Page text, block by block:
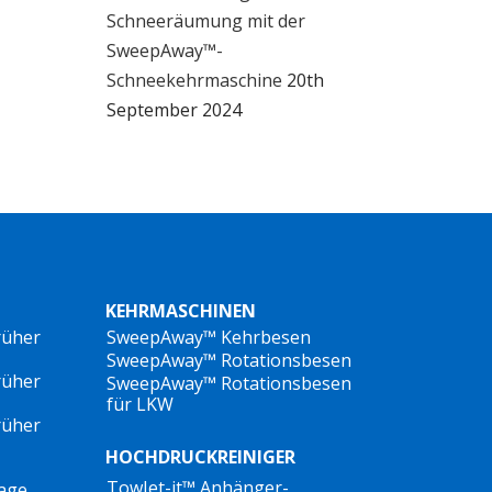
Schneeräumung mit der
SweepAway™-
Schneekehrmaschine 20th
September 2024
KEHRMASCHINEN
SweepAway™ Kehrbesen
SweepAway™ Rotationsbesen
SweepAway™ Rotationsbesen
für LKW
HOCHDRUCKREINIGER